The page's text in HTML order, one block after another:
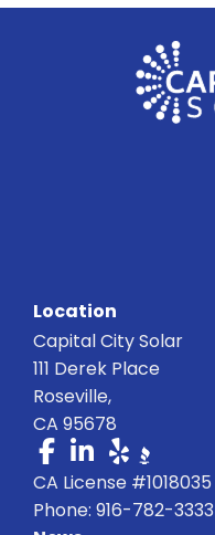
Location
Capital City Solar
111 Derek Place
Roseville,
CA 95678
CA License #1018035
Phone: 916-782-3333